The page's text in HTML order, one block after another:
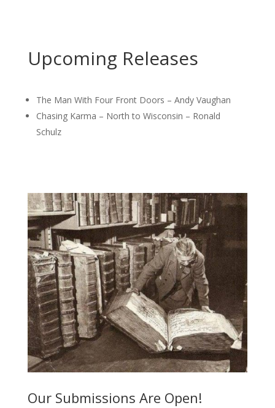
Upcoming Releases
The Man With Four Front Doors – Andy Vaughan
Chasing Karma – North to Wisconsin – Ronald
Schulz
Our Submissions Are Open!